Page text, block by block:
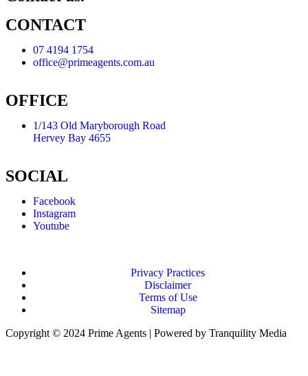
CONTACT
07 4194 1754
office@primeagents.com.au
OFFICE
1/143 Old Maryborough Road
Hervey Bay 4655
SOCIAL
Facebook
Instagram
Youtube
Privacy Practices
Disclaimer
Terms of Use
Sitemap
Copyright © 2024 Prime Agents | Powered by Tranquility Media